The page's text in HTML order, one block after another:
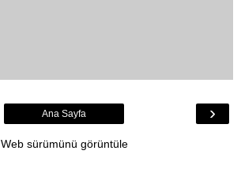
›
Ana Sayfa
Web sürümünü görüntüle